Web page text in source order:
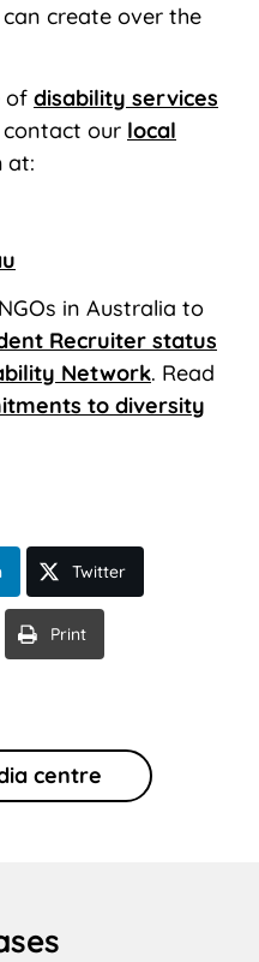
create over the
of disability services
contact our local
at:
in Australia to
Recruiter status
Network. Read
to diversity
Twitter
Print
centre